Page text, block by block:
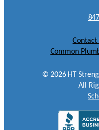
Contact
Common
© 2026HT
All